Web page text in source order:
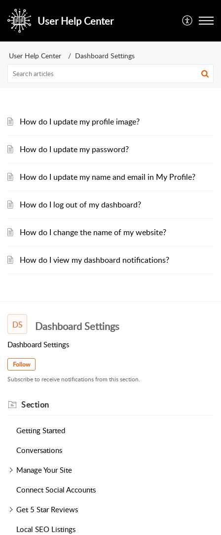
User Help Center
User Help Center Dashboard Settings
How do I update my profile image?
How do I update my password?
How do I update my name and email in My Profile?
How do I log out of my dashboard?
How do I change the name of my website?
How do I view my dashboard notifications?
DS Dashboard Settings
Dashboard Settings
Follow
Subscribe to receive notifications from this section.
Section
Getting Started
Conversations
Manage Your Site
Connect Social Accounts
Get 5 Star Reviews
Local SEO Listings